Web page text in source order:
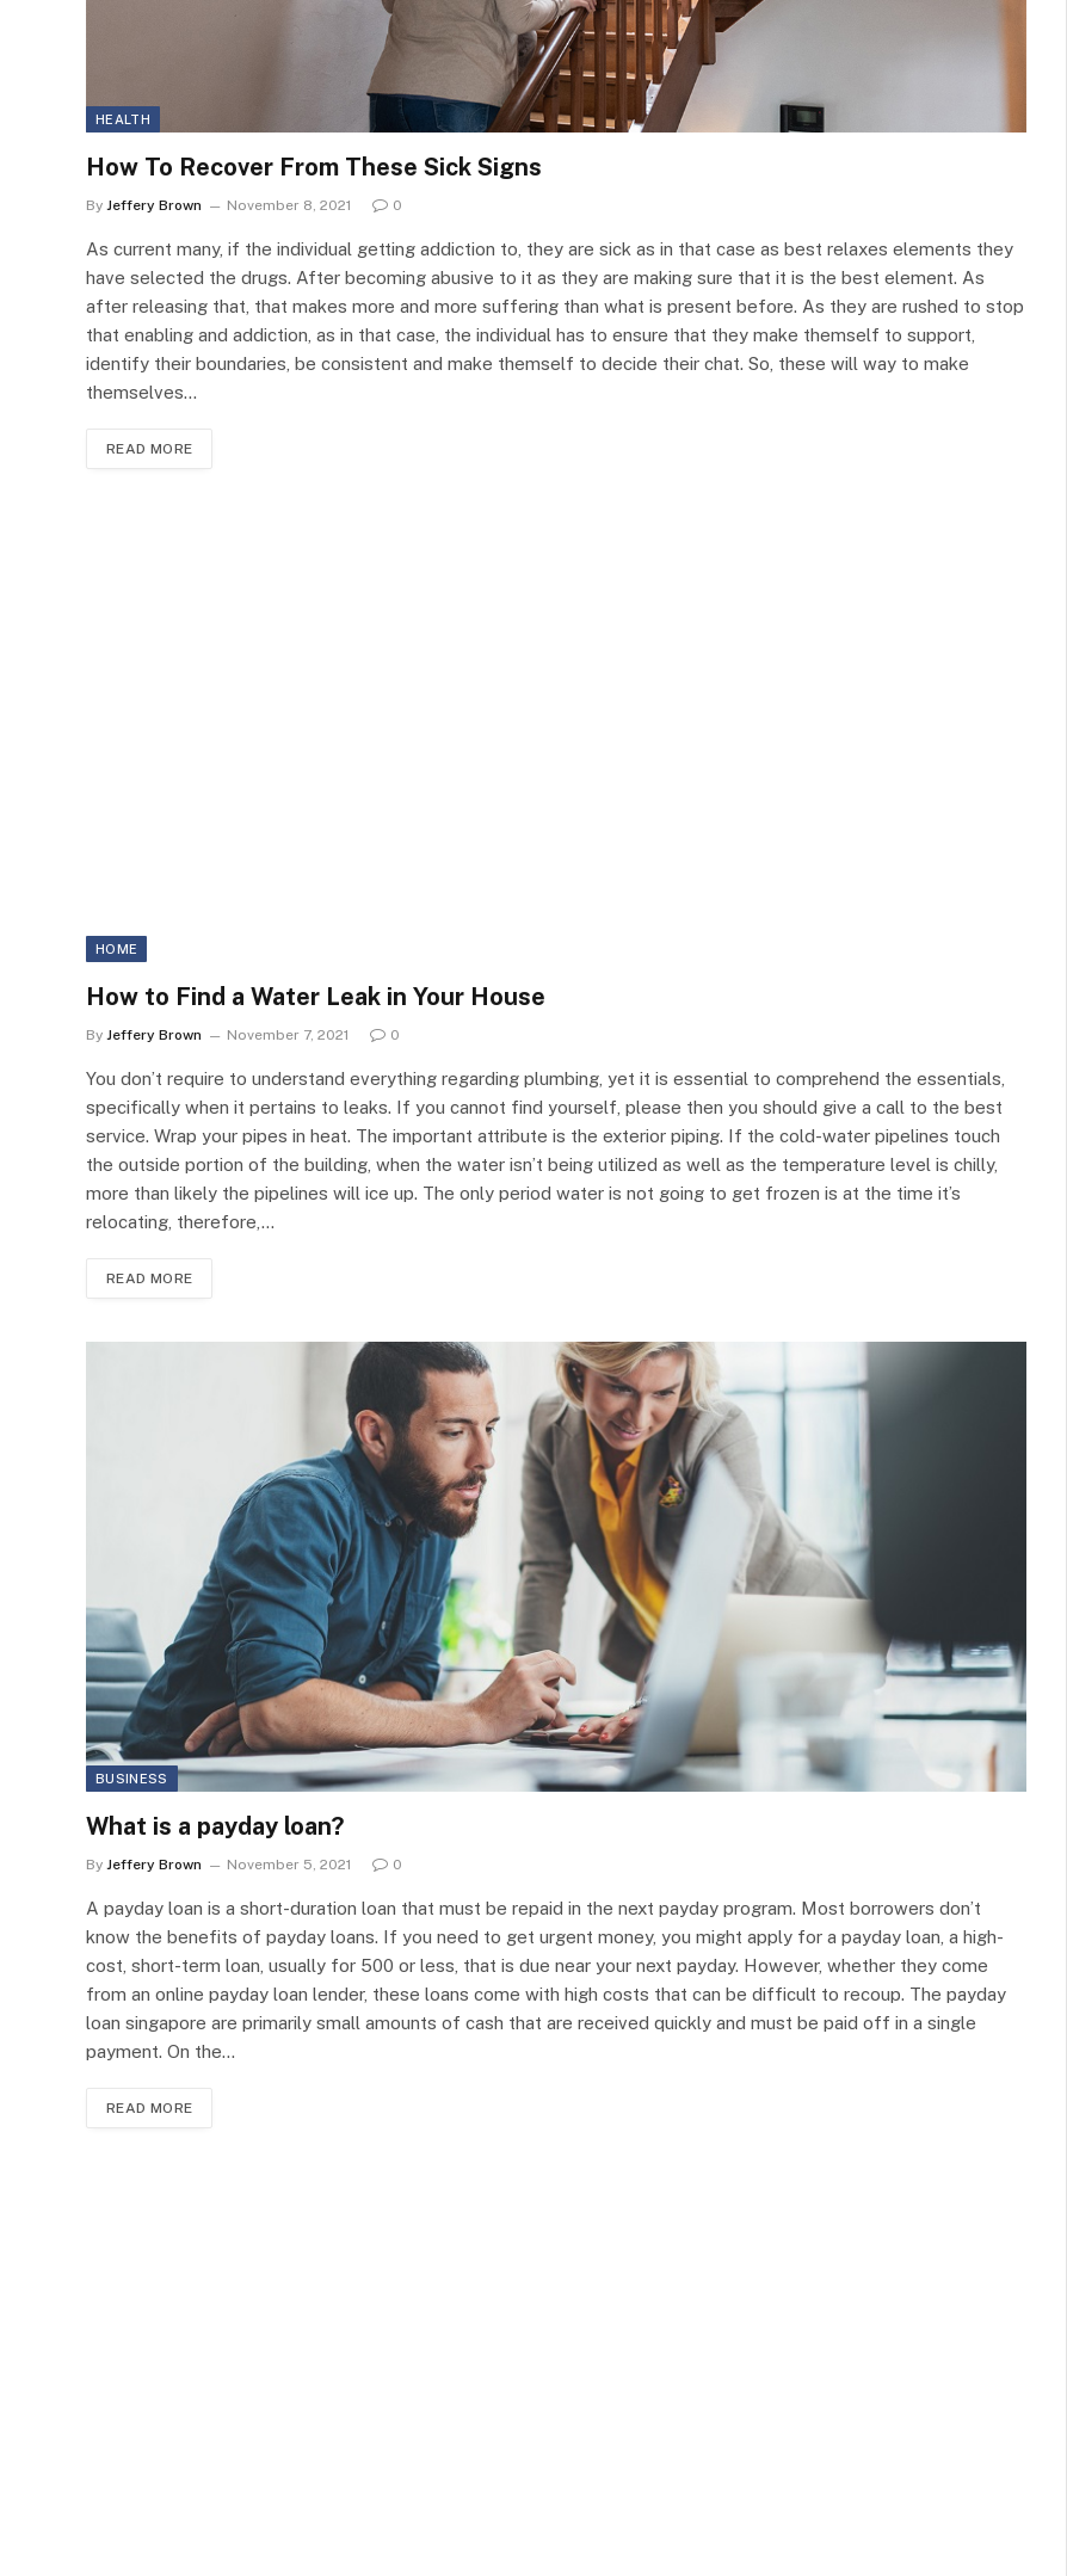
HEALTH
How To Recover From These Sick Signs
By Jeffery Brown November 8, 2021 0
As current many, if the individual getting addiction to, they are sick as in that case as best relaxes elements they
have selected the drugs. After becoming abusive to it as they are making sure that it is the best element. As
after releasing that, that makes more and more suffering than what is present before. As they are rushed to stop
that enabling and addiction, as in that case, the individual has to ensure that they make themself to support,
identify their boundaries, be consistent and make themself to decide their chat. So, these will way to make
themselves…
READ MORE
HOME
How to Find a Water Leak in Your House
By Jeffery Brown November 7, 2021 0
You don’t require to understand everything regarding plumbing, yet it is essential to comprehend the essentials,
specifically when it pertains to leaks. If you cannot find yourself, please then you should give a call to the best
service. Wrap your pipes in heat. The important attribute is the exterior piping. If the cold-water pipelines touch
the outside portion of the building, when the water isn’t being utilized as well as the temperature level is chilly,
more than likely the pipelines will ice up. The only period water is not going to get frozen is at the time it’s
relocating, therefore,…
READ MORE
BUSINESS
What is a payday loan?
By Jeffery Brown November 5, 2021 0
A payday loan is a short-duration loan that must be repaid in the next payday program. Most borrowers don’t
know the benefits of payday loans. If you need to get urgent money, you might apply for a payday loan, a high-
cost, short-term loan, usually for 500 or less, that is due near your next payday. However, whether they come
from an online payday loan lender, these loans come with high costs that can be difficult to recoup. The payday
loan singapore are primarily small amounts of cash that are received quickly and must be paid off in a single
payment. On the…
READ MORE